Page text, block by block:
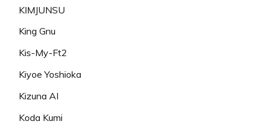
KIMJUNSU
King Gnu
Kis-My-Ft2
Kiyoe Yoshioka
Kizuna AI
Koda Kumi